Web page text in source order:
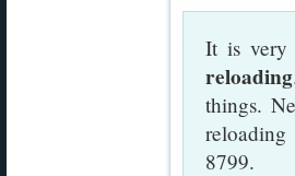
It is very
reloading
things.
reloading
8799.